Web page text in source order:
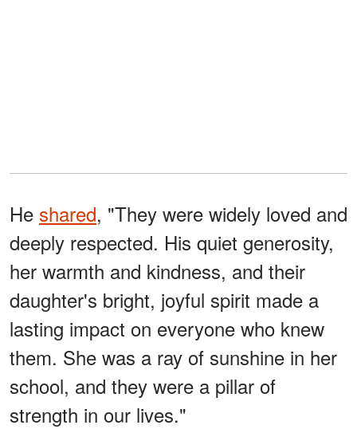
He shared, "They were widely loved and
deeply respected. His quiet generosity,
her warmth and kindness, and their
daughter's bright, joyful spirit made a
lasting impact on everyone who knew
them. She was a ray of sunshine in her
school, and they were a pillar of
strength in our lives."